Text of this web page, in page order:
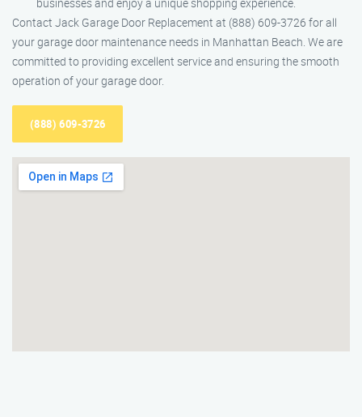
Contact Jack Garage Door Replacement at (888) 609-3726 for all
your garage door maintenance needs in Manhattan Beach. We are
committed to providing excellent service and ensuring the smooth
operation of your garage door.
(888) 609-3726